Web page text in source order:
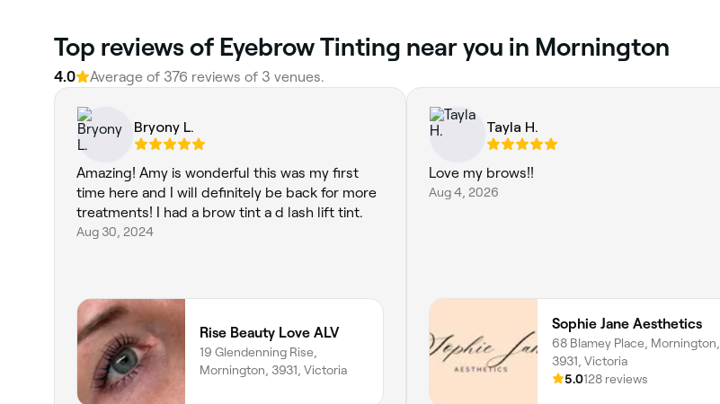
Top reviews of Eyebrow Tinting near you in Mornington
4.0 Average of 376 reviews of 3 venues.
Bryony L.
Amazing! Amy is wonderful this was my first
time here and I will definitely be back for more
treatments! I had a brow tint a d lash lift tint.
Aug 30, 2024
Rise Beauty Love ALV
19 Glendenning Rise,
Mornington, 3931, Victoria
Tayla H.
Love my brows!!
Aug 4, 2026
Sophie Jane Aesthetics
68 Blamey Place, Mornington,
3931, Victoria
5.0128 reviews